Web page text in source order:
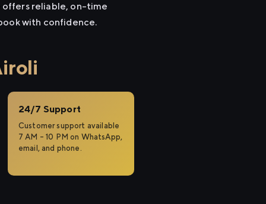
offers reliable, on-time
with confidence.
24/7 Support
Customer support available
7 AM – 10 PM on WhatsApp,
email, and phone.